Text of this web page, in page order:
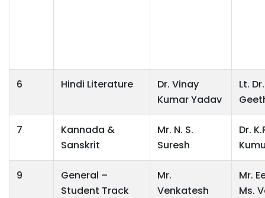
6 Hindi Literature
Dr. Vinay
Kumar Yadav
Lt. Dr.
7
Kannada &
Sanskrit
Mr. N. S.
Suresh
Dr.
9
General –
Student Track
Mr.
Venkatesh
Mr.
Ms.